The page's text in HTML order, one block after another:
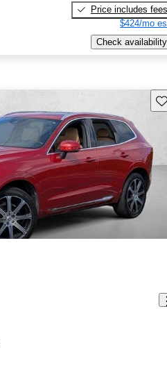
Price includes fees
$424/mo
Check availability